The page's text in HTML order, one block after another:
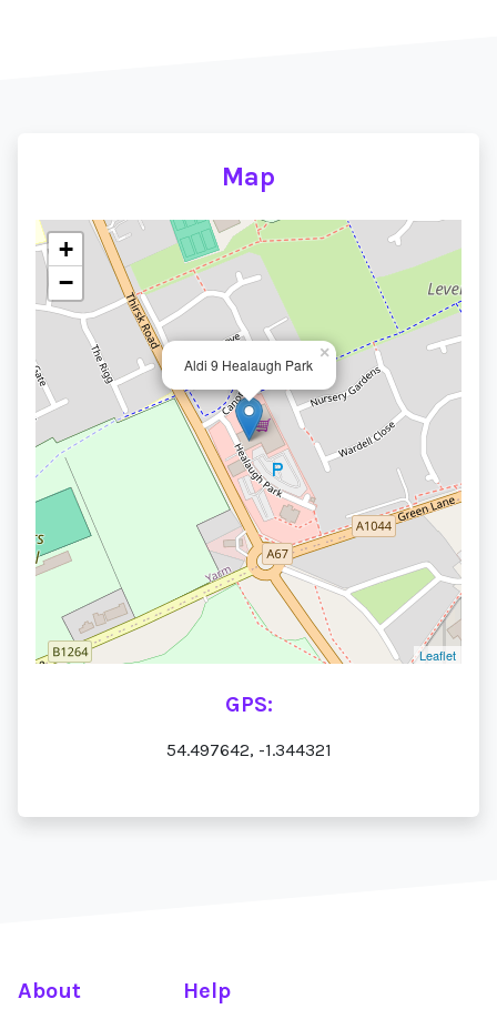
Map
Aldi 9 Healaugh Park
×
+
−
Leaflet
GPS:
54.497642, -1.344321
About Help